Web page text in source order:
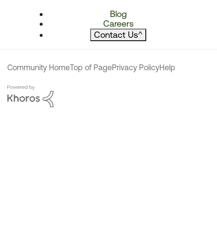
Blog
Careers
Contact Us^
Community HomeTop of PagePrivacy PolicyHelp